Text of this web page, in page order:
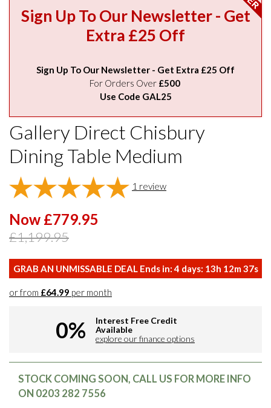
Sign Up To Our Newsletter - Get
Extra £25 Off
Sign Up To Our Newsletter - Get Extra £25 Off
For Orders Over £500
Use Code GAL25
Gallery Direct Chisbury
Dining Table Medium
1 review
Now £779.95
£1,199.95
GRAB AN UNMISSABLE DEAL Ends in:4 days: 13h 12m36s
or from £64.99 per month
0%
Interest Free Credit
Available
explore our finance options
STOCK COMING SOON, CALL US FOR MORE INFO
ON 0203 282 7556